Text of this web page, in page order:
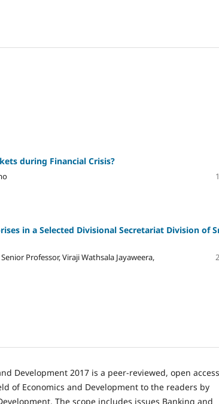
during Financial Crisis?
in a Selected Divisional Secretariat Division of
Professor, Viraji Wathsala Jayaweera,
Development 2017 is a peer-reviewed, open access
of Economics and Development to the readers by
The scope includes issues Banking and